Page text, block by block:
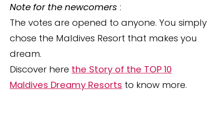
Note for the newcomers :
The votes are opened to anyone. You simply
chose the Maldives Resort that makes you
dream.
Discover here the Story of the TOP 10
Maldives Dreamy Resorts to know more.